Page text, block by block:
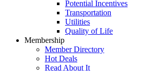
Potential Incentives
Transportation
Utilities
Quality of Life
Membership
Member Directory
Hot Deals
Read About It